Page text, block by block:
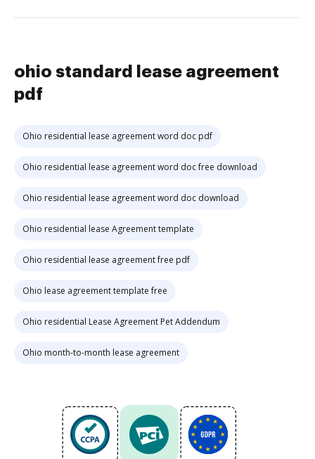
ohio standard lease agreement
pdf
Ohio residential lease agreement word doc pdf
Ohio residential lease agreement word doc free download
Ohio residential lease agreement word doc download
Ohio residential lease Agreement template
Ohio residential lease agreement free pdf
Ohio lease agreement template free
Ohio residential Lease Agreement Pet Addendum
Ohio month-to-month lease agreement